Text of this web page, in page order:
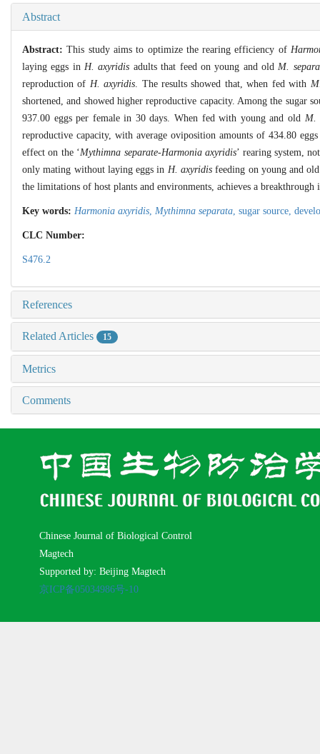
Abstract
Abstract:This study aims to optimize the rearing efficiency of
laying eggs in H. axyridis adults that feed on young and old M.
reproduction of H. axyridis . The results showed that, when fed with
shortened, and showed higher reproductive capacity. Among the sugar
937.00 eggs per female in 30 days. When fed with young and old M.
reproductive capacity, with average oviposition amounts of 434.80
effect on the ‘Mythimna separate-Harmonia axyridis’ rearing system,
only mating without laying eggs in H. axyridis feeding on young and
the limitations of host plants and environments, achieves a
Key words: Harmonia axyridis Mythimna separata sugar source,
CLC Number:
S476.2
References
Related Articles 15
Metrics
Comments
Chinese Journal of Biological Control
Magtech
Supported by: Beijing Magtech
京ICP备05034986号-10